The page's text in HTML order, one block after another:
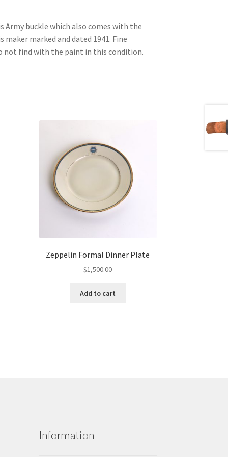
Army buckle which also comes with the
marked and dated 1941. Fine
not find with the paint in this condition.
Zeppelin Formal Dinner Plate
$1,500.00
Add to cart
Information